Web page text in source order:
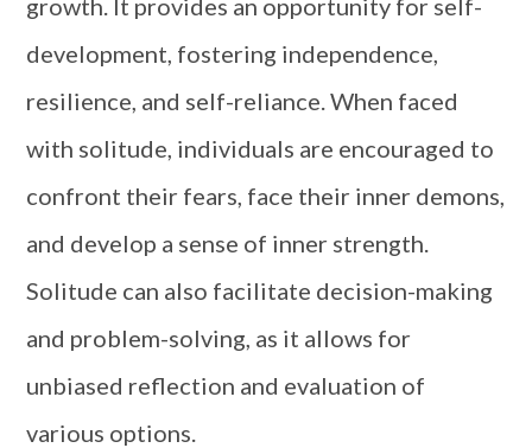
growth. It provides an opportunity for self-
development, fostering independence,
resilience, and self-reliance. When faced
with solitude, individuals are encouraged to
confront their fears, face their inner demons,
and develop a sense of inner strength.
Solitude can also facilitate decision-making
and problem-solving, as it allows for
unbiased reflection and evaluation of
various options.